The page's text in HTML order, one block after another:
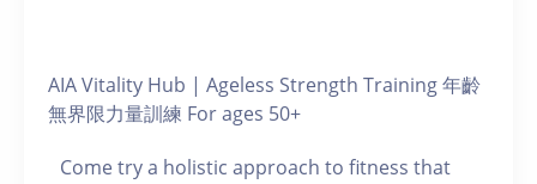
AIA Vitality Hub | Ageless Strength Training 年齡
無界限力量訓練 For ages 50+
Come try a holistic approach to fitness that